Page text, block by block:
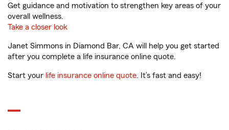
Get guidance and motivation to strengthen key areas of your
overall wellness.
Take a closer look
Janet Simmons in Diamond Bar, CA will help you get started
after you complete a life insurance online quote.
Start your life insurance online quote. It’s fast and easy!